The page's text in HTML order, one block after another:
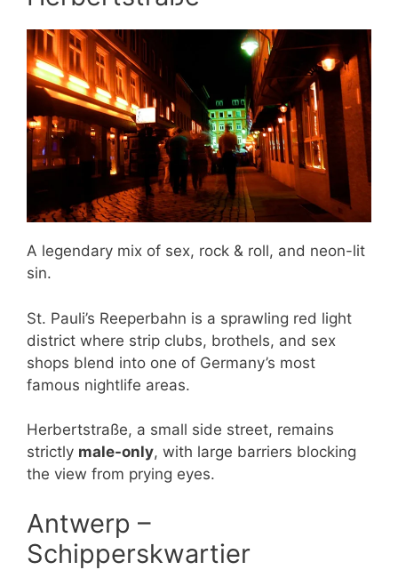
A legendary mix of sex, rock & roll, and neon-lit
sin.
St. Pauli’s Reeperbahn is a sprawling red light
district where strip clubs, brothels, and sex
shops blend into one of Germany’s most
famous nightlife areas.
Herbertstraße, a small side street, remains
strictly male-only, with large barriers blocking
the view from prying eyes.
Antwerp –
Schipperskwartier